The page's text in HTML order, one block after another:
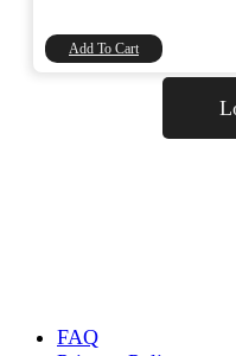
Add To Cart
FAQ